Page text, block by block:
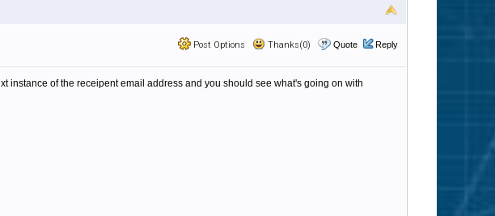
Post Options Thanks(0) Quote Reply
instance of the receipent email address and you should see what's going on with